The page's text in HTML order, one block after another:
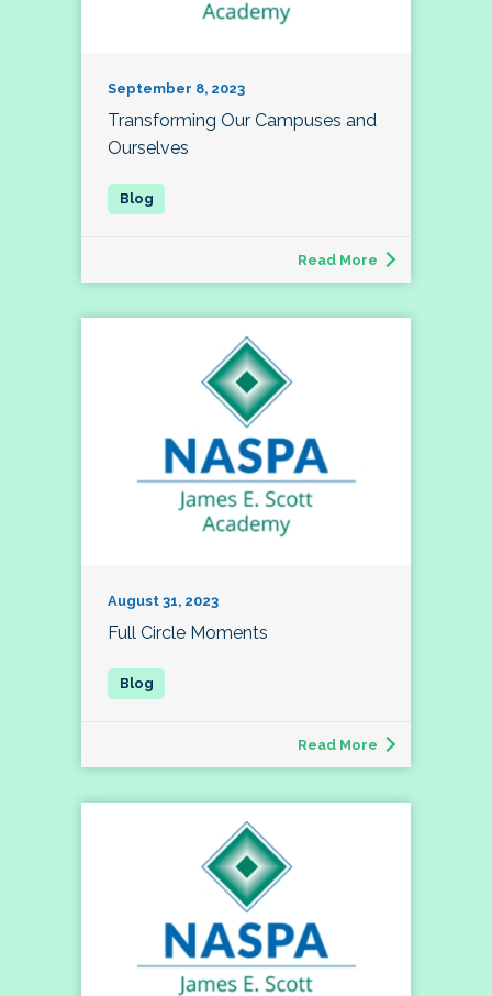
September 8, 2023
Transforming Our Campuses and
Ourselves
Read More
August 31, 2023
Full Circle Moments
Read More